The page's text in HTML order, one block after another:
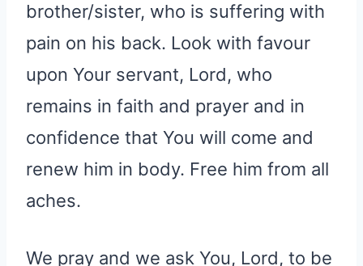
brother/sister, who is suffering with
pain on his back. Look with favour
upon Your servant, Lord, who
remains in faith and prayer and in
confidence that You will come and
renew him in body. Free him from all
aches.
We pray and we ask You, Lord, to be